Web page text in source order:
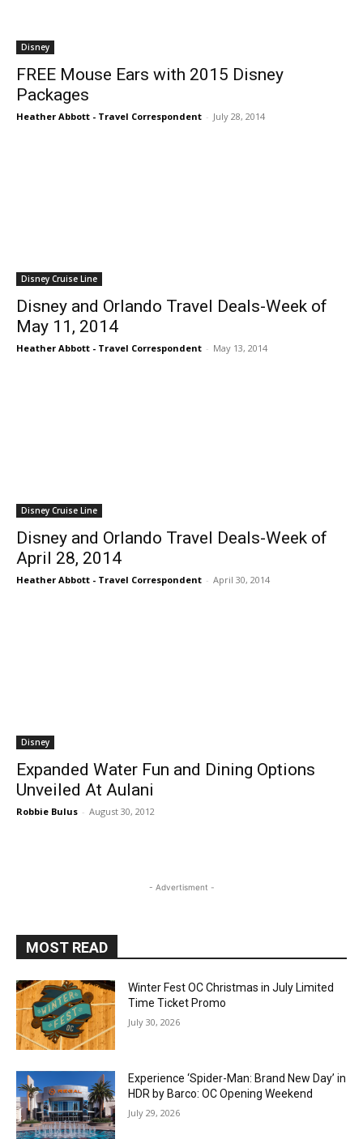
Disney
FREE Mouse Ears with 2015 Disney
Packages
Heather Abbott - Travel Correspondent - July 28, 2014
Disney Cruise Line
Disney and Orlando Travel Deals-Week of
May 11, 2014
Heather Abbott - Travel Correspondent - May 13, 2014
Disney Cruise Line
Disney and Orlando Travel Deals-Week of
April 28, 2014
Heather Abbott - Travel Correspondent - April 30, 2014
Disney
Expanded Water Fun and Dining Options
Unveiled At Aulani
Robbie Bulus - August 30, 2012
- Advertisment -
MOST READ
Winter Fest OC Christmas in July Limited
Time Ticket Promo
July 30, 2026
Experience ‘Spider-Man: Brand New Day’ in
HDR by Barco: OC Opening Weekend
July 29, 2026